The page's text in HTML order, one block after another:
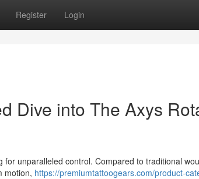
Register Login
Dive into The Axys
unparalleled control. Compared to traditional
motion, https://premiumtattoogears.com/product-